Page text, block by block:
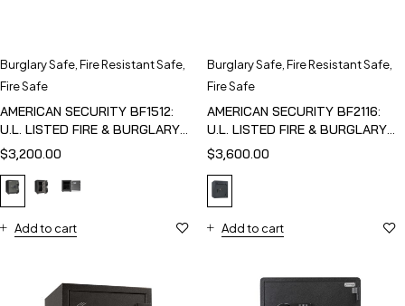
Burglary Safe Fire Resistant Safe
Fire Safe
AMERICAN SECURITY BF1512:
U.L. LISTED FIRE & BURGLARY
SAFE
$3,200.00
Add to cart
Burglary Safe Fire Resistant Safe
Fire Safe
AMERICAN SECURITY BF2116:
U.L. LISTED FIRE & BURGLARY
SAFE
$3,600.00
Add to cart